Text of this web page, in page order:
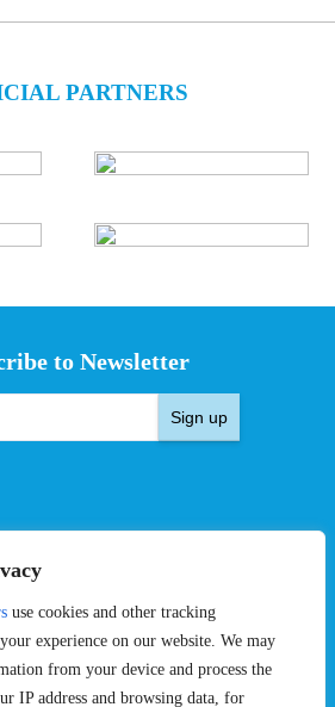
use cookies and other tracking
experience on our website. We may
from your device and process the
IP address and browsing data, for
PARTNERS
to Newsletter
Sign up
Competitions
Rules & Regulations
PROXCSKIING